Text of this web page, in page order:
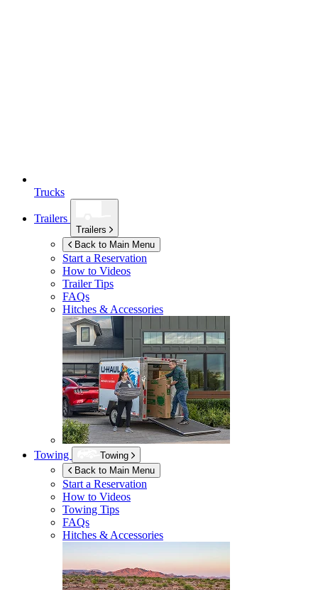
Trucks
Trailers
Trailers
Back to Main Menu
Start a Reservation
How to Videos
Trailer Tips
FAQs
Hitches & Accessories
Towing
Towing
Back to Main Menu
Start a Reservation
How to Videos
Towing Tips
FAQs
Hitches & Accessories